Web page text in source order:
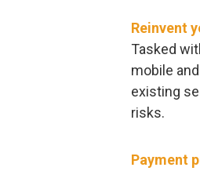
Reinvent
Tasked
mobile
existing
risks.
Payment